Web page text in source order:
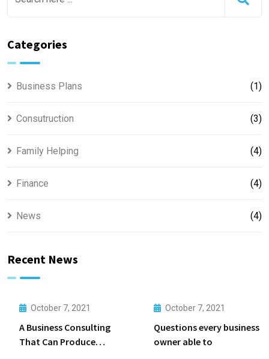
Categories
Business Plans (1)
Consutruction (3)
Family Helping (4)
Finance (4)
News (4)
Recent News
October 7, 2021
A Business Consulting
That Can Produce
October 7, 2021
Questions every business
owner able to